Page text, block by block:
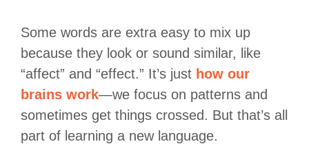
Some words are extra easy to mix up
because they look or sound similar, like
“affect” and “effect.” It’s just how our
brains work—we focus on patterns and
sometimes get things crossed. But that’s all
part of learning a new language.